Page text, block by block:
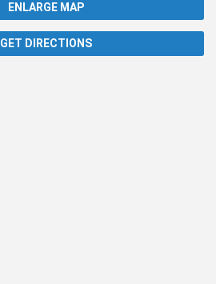
ENLARGE MAP
GET DIRECTIONS